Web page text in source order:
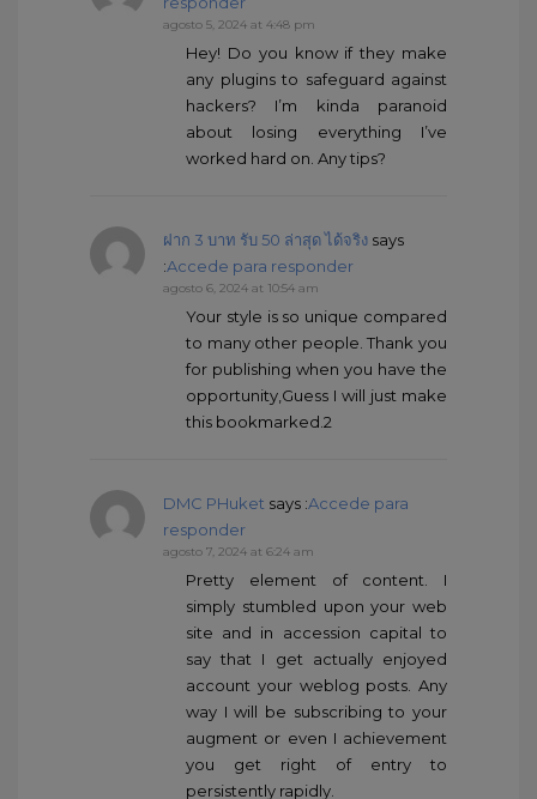
agosto 5, 2024 at 4:48 pm
Hey! Do you know if they make
any plugins to safeguard against
hackers? I’m kinda paranoid
about losing everything I’ve
worked hard on. Any tips?
ฝาก 3 บาท รับ 50 ล่าสุด ได้จริง says
:Accede para responder
agosto 6, 2024 at 10:54 am
Your style is so unique compared
to many other people. Thank you
for publishing when you have the
opportunity,Guess I will just make
this bookmarked.2
DMC PHuket says :Accede para
responder
agosto 7, 2024 at 6:24 am
Pretty element of content. I
simply stumbled upon your web
site and in accession capital to
say that I get actually enjoyed
account your weblog posts. Any
way I will be subscribing to your
augment or even I achievement
you get right of entry to
persistently rapidly.